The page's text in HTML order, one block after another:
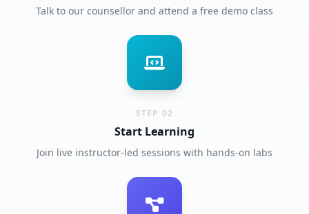
Talk to our counsellor and attend a free demo class
STEP 02
Start Learning
Join live instructor-led sessions with hands-on labs